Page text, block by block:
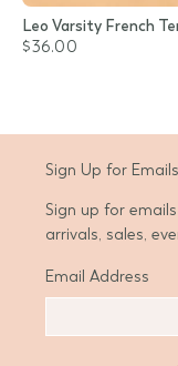
Leo Varsity French
$36.00
Sign Up for Emails
Sign up for
arrivals, sales,
Email Address